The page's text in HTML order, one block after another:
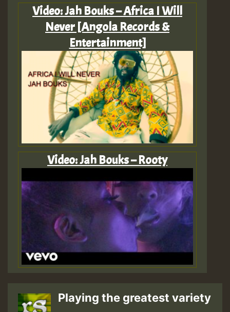
Video: Jah Bouks – Africa I Will
Never [Angola Records &
Entertainment]
Video: Jah Bouks – Rooty
Playing the greatest variety